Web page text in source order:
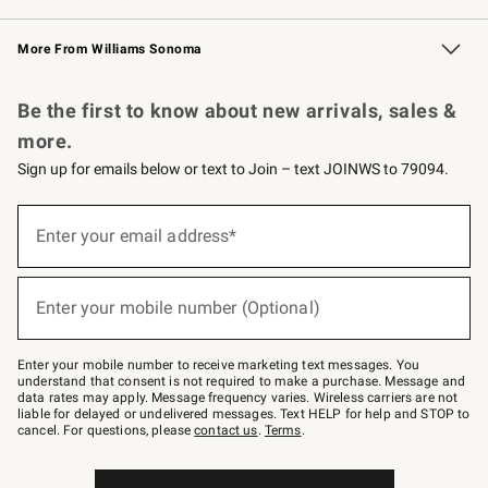
Williams Sonoma Credit Card Key Rewards
Williams Sonoma Reserve
More From Williams Sonoma
Be the first to know about new arrivals, sales &
more.
Sign up for emails below or text to Join – text JOINWS to 79094.
below
–
text
JOINWS
to
79094.
Enter your email address*
(required)
Enter your mobile number (Optional)
(required)
Enter your mobile number to receive marketing text messages. You
understand that consent is not required to make a purchase. Message and
data rates may apply. Message frequency varies. Wireless carriers are not
liable for delayed or undelivered messages. Text HELP for help and STOP to
cancel. For questions, pleasecontact us. Terms.